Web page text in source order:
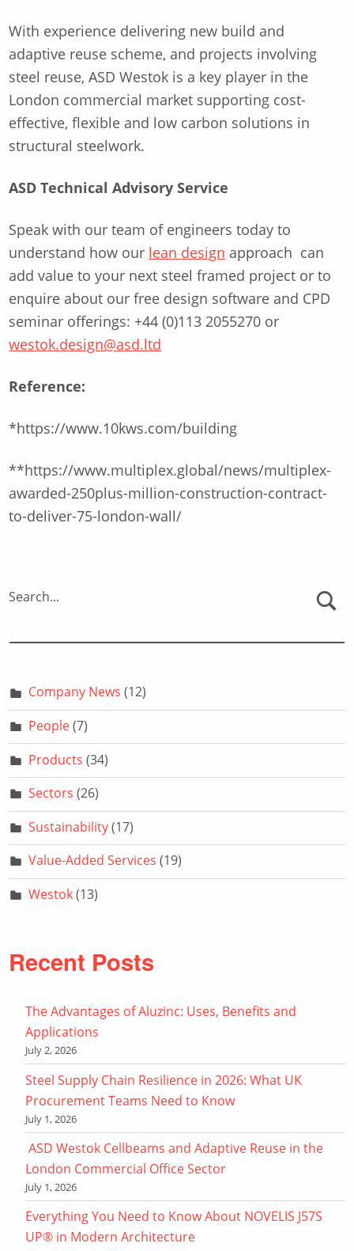
With experience delivering new build and
adaptive reuse scheme, and projects involving
steel reuse, ASD Westok is a key player in the
London commercial market supporting cost-
effective, flexible and low carbon solutions in
structural steelwork.
ASD Technical Advisory Service
Speak with our team of engineers today to
understand how our lean design approach can
add value to your next steel framed project or to
enquire about our free design software and CPD
seminar offerings: +44 (0)113 2055270 or
westok.design@asd.ltd
Reference:
*https://www.10kws.com/building
**https://www.multiplex.global/news/multiplex-
awarded-250plus-million-construction-contract-
to-deliver-75-london-wall/
Search...
Company News (12)
People(7)
Products (34)
Sectors (26)
Sustainability(17)
Value-Added Services (19)
Westok(13)
Recent Posts
The Advantages of Aluzinc: Uses, Benefits and
Applications
July 2, 2026
Steel Supply Chain Resilience in 2026: What UK
Procurement Teams Need to Know
July 1, 2026
ASD Westok Cellbeams and Adaptive Reuse in the
London Commercial Office Sector
July 1, 2026
Everything You Need to Know About NOVELIS J57S
UP® in Modern Architecture